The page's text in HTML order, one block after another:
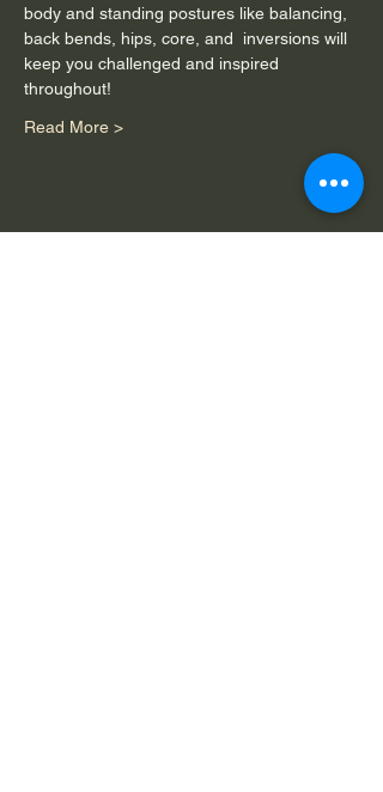
body and standing postures like balancing,
back bends, hips, core, and  inversions will
keep you challenged and inspired
throughout!
Read More >